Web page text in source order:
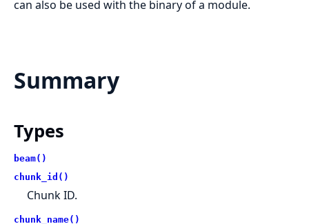
can also be used with the binary of a module.
Summary
Types
beam()
chunk_id()
Chunk ID.
chunk_name()